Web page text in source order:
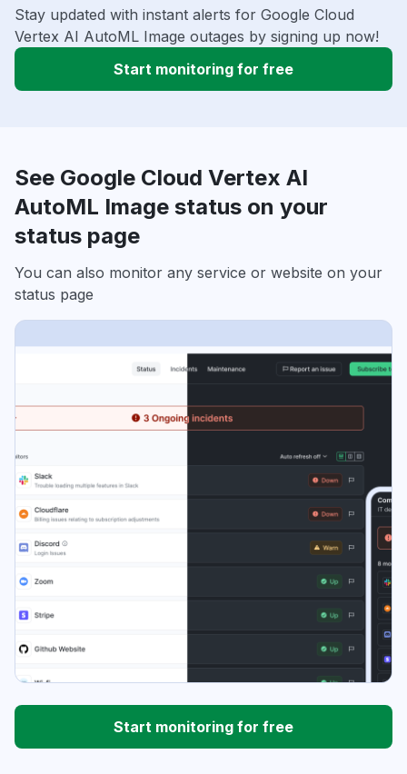
Stay updated with instant alerts for Google Cloud
Vertex AI AutoML Image outages by signing up now!
Start monitoring for free
See Google Cloud Vertex AI
AutoML Image status on your
status page
You can also monitor any service or website on your
status page
Start monitoring for free